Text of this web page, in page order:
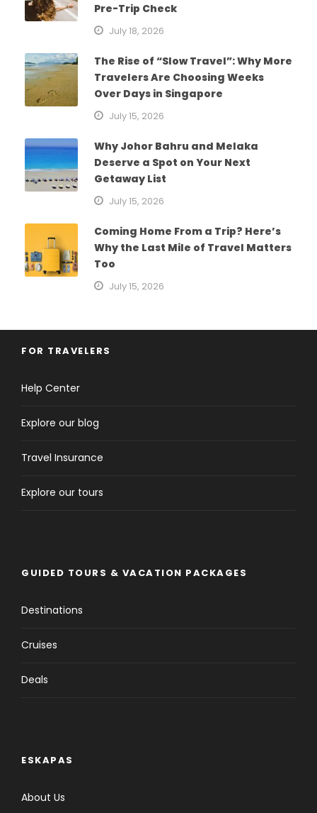
Pre-Trip Check
July 18, 2026
The Rise of “Slow Travel”: Why More
Travelers Are Choosing Weeks
Over Days in Singapore
July 15, 2026
Why Johor Bahru and Melaka
Deserve a Spot on Your Next
Getaway List
July 15, 2026
Coming Home From a Trip? Here’s
Why the Last Mile of Travel Matters
Too
July 15, 2026
FOR TRAVELERS
Help Center
Explore our blog
Travel Insurance
Explore our tours
GUIDED TOURS & VACATION PACKAGES
Destinations
Cruises
Deals
ESKAPAS
About Us